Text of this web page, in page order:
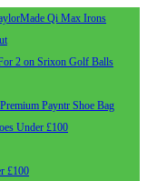
Qi Max Irons
2 on Srixon Golf Balls
Payntr Shoe Bag
Under £100
£100